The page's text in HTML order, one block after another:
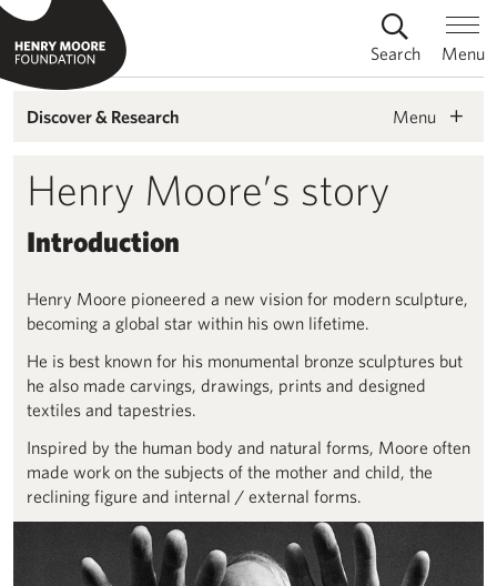
Menu
Search
Discover & Research Menu
Henry Moore’s story
Introduction
Henry Moore pioneered a new vision for modern sculpture,
becoming a global star within his own lifetime.
He is best known for his monumental bronze sculptures but
he also made carvings, drawings, prints and designed
textiles and tapestries.
Inspired by the human body and natural forms, Moore often
made work on the subjects of the mother and child, the
reclining figure and internal / external forms.